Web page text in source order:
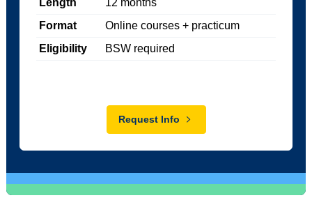
Format
Online courses + practicum
Eligibility
BSW required
Request Info